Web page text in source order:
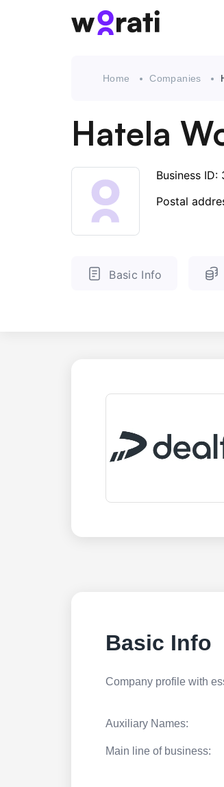
Home Companies
Hatela
Business ID:
Postal
Basic Info
Basic Info
Company profile with
Auxiliary Names:
Main line of business: